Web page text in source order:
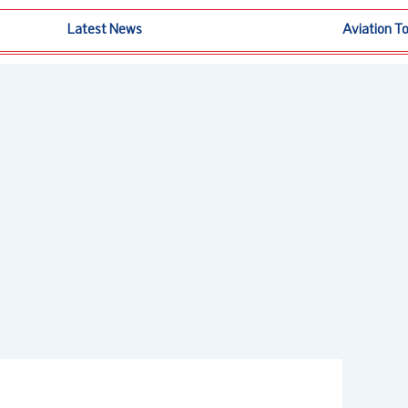
Latest News Aviation